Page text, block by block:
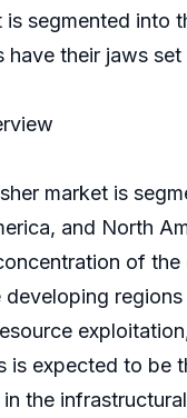
segmented into
their jaws
market is
and North
of
is expected to
the